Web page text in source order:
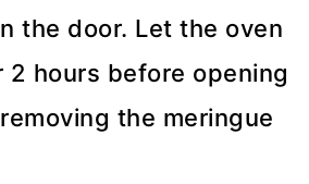
the door. Let the oven
2 hours before opening
the meringue